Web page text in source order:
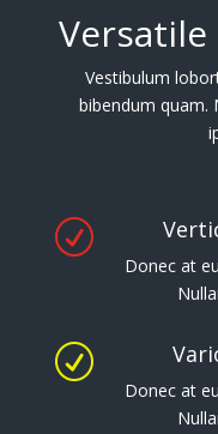
Vestibulum
bibendum quam.
R
Donec at
R
Donec at